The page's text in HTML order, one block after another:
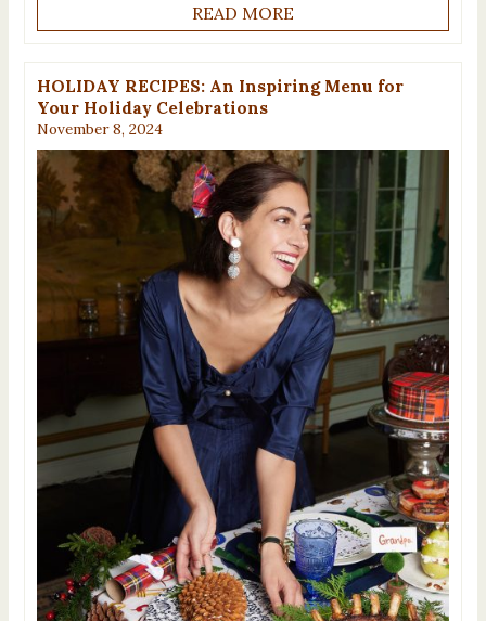
READ MORE
HOLIDAY RECIPES: An Inspiring Menu for
Your Holiday Celebrations
November 8, 2024